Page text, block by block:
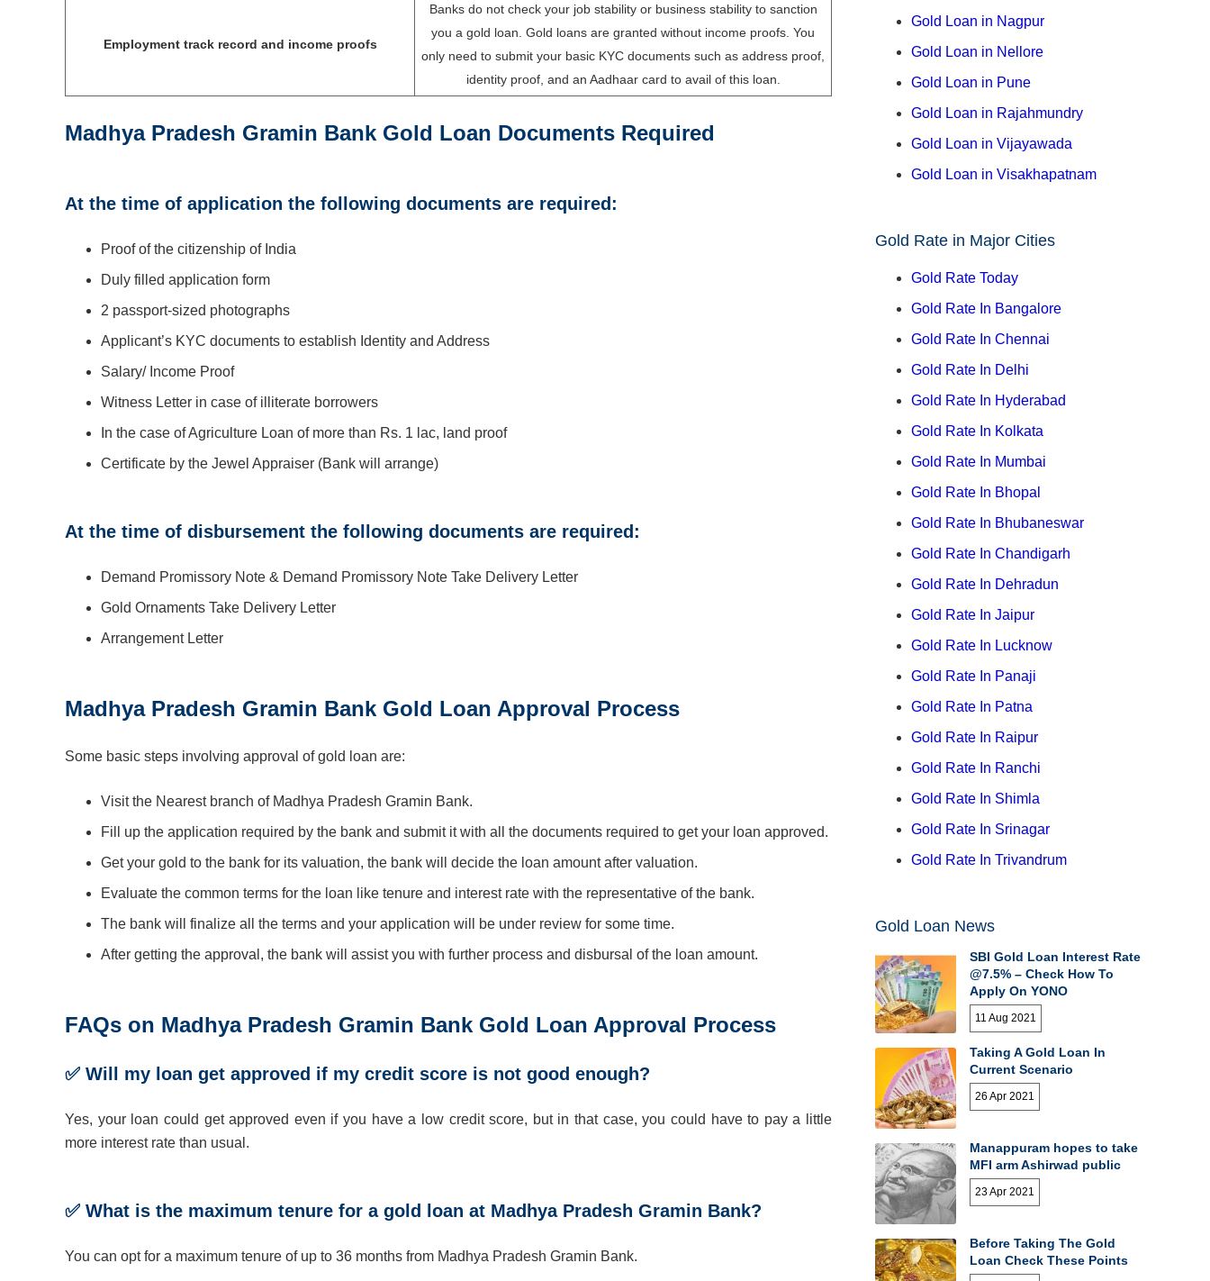
Employment track record and income proofs
Banks do not check your job stability or business stability to sanction
you a gold loan. Gold loans are granted without income proofs. You
only need to submit your basic KYC documents such as address proof,
identity proof, and an Aadhaar card to avail of this loan.
Madhya Pradesh Gramin Bank Gold Loan Documents Required
At the time of application the following documents are required:
Proof of the citizenship of India
Duly filled application form
2 passport-sized photographs
Applicant’s KYC documents to establish Identity and Address
Salary/ Income Proof
Witness Letter in case of illiterate borrowers
In the case of Agriculture Loan of more than Rs. 1 lac, land proof
Certificate by the Jewel Appraiser (Bank will arrange)
At the time of disbursement the following documents are required:
Demand Promissory Note & Demand Promissory Note Take Delivery Letter
Gold Ornaments Take Delivery Letter
Arrangement Letter
Madhya Pradesh Gramin Bank Gold Loan Approval Process
Some basic steps involving approval of gold loan are:
Visit the Nearest branch of Madhya Pradesh Gramin Bank.
Fill up the application required by the bank and submit it with all the documents required to get your loan approved.
Get your gold to the bank for its valuation, the bank will decide the loan amount after valuation.
Evaluate the common terms for the loan like tenure and interest rate with the representative of the bank.
The bank will finalize all the terms and your application will be under review for some time.
After getting the approval, the bank will assist you with further process and disbursal of the loan amount.
FAQs on Madhya Pradesh Gramin Bank Gold Loan Approval Process
✅ Will my loan get approved if my credit score is not good enough?
Yes, your loan could get approved even if you have a low credit score, but in that case, you could have to pay a little
more interest rate than usual.
✅ What is the maximum tenure for a gold loan at Madhya Pradesh Gramin Bank?
You can opt for a maximum tenure of up to 36 months from Madhya Pradesh Gramin Bank.
Gold Loan in Nagpur
Gold Loan in Nellore
Gold Loan in Pune
Gold Loan in Rajahmundry
Gold Loan in Vijayawada
Gold Loan in Visakhapatnam
Gold Rate in Major Cities
Gold Rate Today
Gold Rate In Bangalore
Gold Rate In Chennai
Gold Rate In Delhi
Gold Rate In Hyderabad
Gold Rate In Kolkata
Gold Rate In Mumbai
Gold Rate In Bhopal
Gold Rate In Bhubaneswar
Gold Rate In Chandigarh
Gold Rate In Dehradun
Gold Rate In Jaipur
Gold Rate In Lucknow
Gold Rate In Panaji
Gold Rate In Patna
Gold Rate In Raipur
Gold Rate In Ranchi
Gold Rate In Shimla
Gold Rate In Srinagar
Gold Rate In Trivandrum
Gold Loan News
SBI Gold Loan Interest Rate
@7.5% – Check How To
Apply On YONO
11 Aug 2021
Taking A Gold Loan In
Current Scenario
26 Apr 2021
Manappuram hopes to take
MFI arm Ashirwad public
23 Apr 2021
Before Taking The Gold
Loan Check These Points